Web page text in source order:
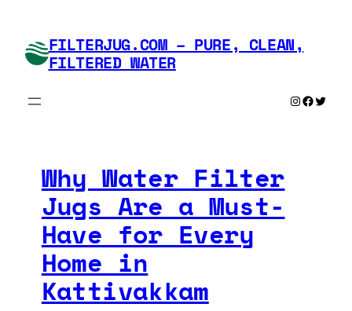
content FILTERJUG.COM – PURE, CLEAN,
FILTERED WATER
Instagram
Why Water Filter
Jugs Are a Must-
Have for Every
Home in
Kattivakkam